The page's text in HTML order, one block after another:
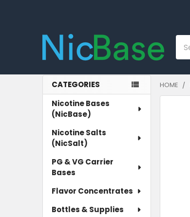
Sidebar
CATEGORIES
Nicotine Bases
(NicBase)
Nicotine Salts
(NicSalt)
PG & VG Carrier
Bases
Flavor Concentrates
Bottles & Supplies
HOME